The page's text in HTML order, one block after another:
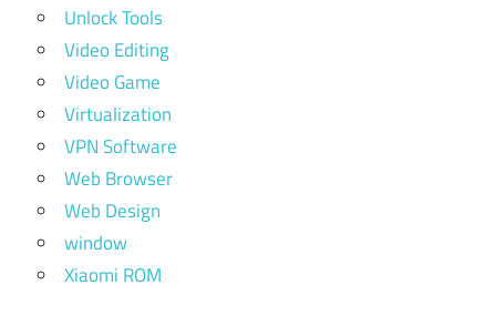
Unlock Tools
Video Editing
Video Game
Virtualization
VPN Software
Web Browser
Web Design
window
Xiaomi ROM